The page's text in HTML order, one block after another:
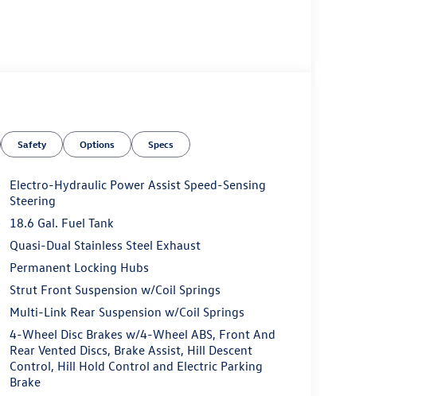
Safety Options Specs
Electro-Hydraulic Power Assist Speed-Sensing
Steering
18.6 Gal. Fuel Tank
Quasi-Dual Stainless Steel Exhaust
Permanent Locking Hubs
Strut Front Suspension w/Coil Springs
Multi-Link Rear Suspension w/Coil Springs
4-Wheel Disc Brakes w/4-Wheel ABS, Front And
Rear Vented Discs, Brake Assist, Hill Descent
Control, Hill Hold Control and Electric Parking
Brake